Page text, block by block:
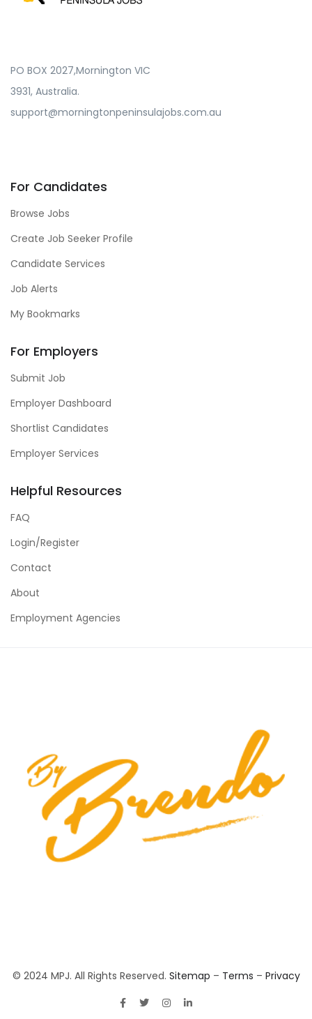
PO BOX 2027,Mornington VIC
3931, Australia.
support@morningtonpeninsulajobs.com.au
For Candidates
Browse Jobs
Create Job Seeker Profile
Candidate Services
Job Alerts
My Bookmarks
For Employers
Submit Job
Employer Dashboard
Shortlist Candidates
Employer Services
Helpful Resources
FAQ
Login/Register
Contact
About
Employment Agencies
© 2024 MPJ. All Rights Reserved. Sitemap – Terms – Privacy